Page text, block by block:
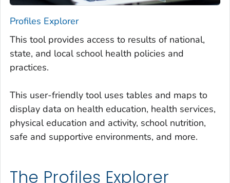
Profiles Explorer
This tool provides access to results of national,
state, and local school health policies and
practices.
This user-friendly tool uses tables and maps to
display data on health education, health services,
physical education and activity, school nutrition,
safe and supportive environments, and more.
The Profiles Explorer